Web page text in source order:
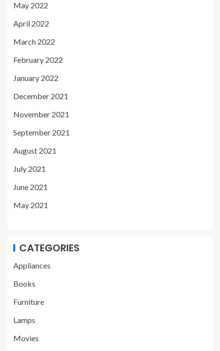
May 2022
April 2022
March 2022
February 2022
January 2022
December 2021
November 2021
September 2021
August 2021
July 2021
June 2021
May 2021
CATEGORIES
Appliances
Books
Furniture
Lamps
Movies